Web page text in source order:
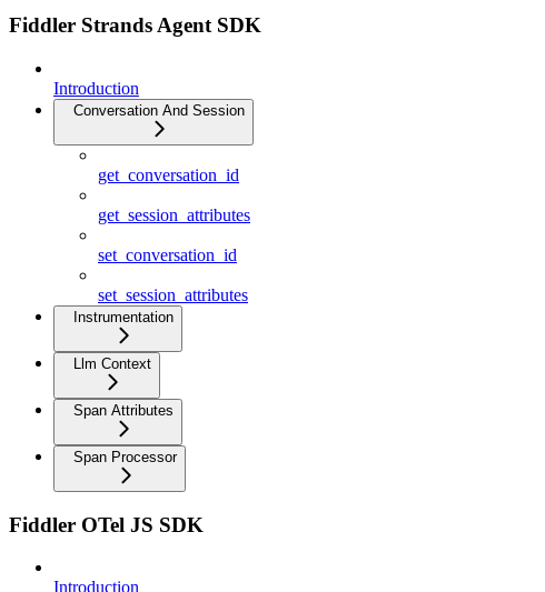
Fiddler Strands Agent SDK
Introduction
Conversation And Session
get_conversation_id
get_session_attributes
set_conversation_id
set_session_attributes
Instrumentation
Llm Context
Span Attributes
Span Processor
Fiddler OTel JS SDK
Introduction